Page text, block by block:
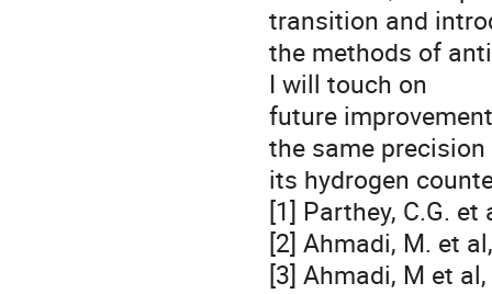
transition and
the methods of
I will touch on
future
the same precision
its hydrogen
[1] Parthey, C.G.
[2] Ahmadi, M. et
[3] Ahmadi, M et